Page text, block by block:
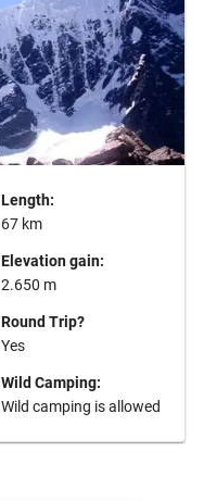
Length:
67 km
Elevation gain:
2.650 m
Round Trip?
Yes
Wild Camping:
Wild camping is allowed